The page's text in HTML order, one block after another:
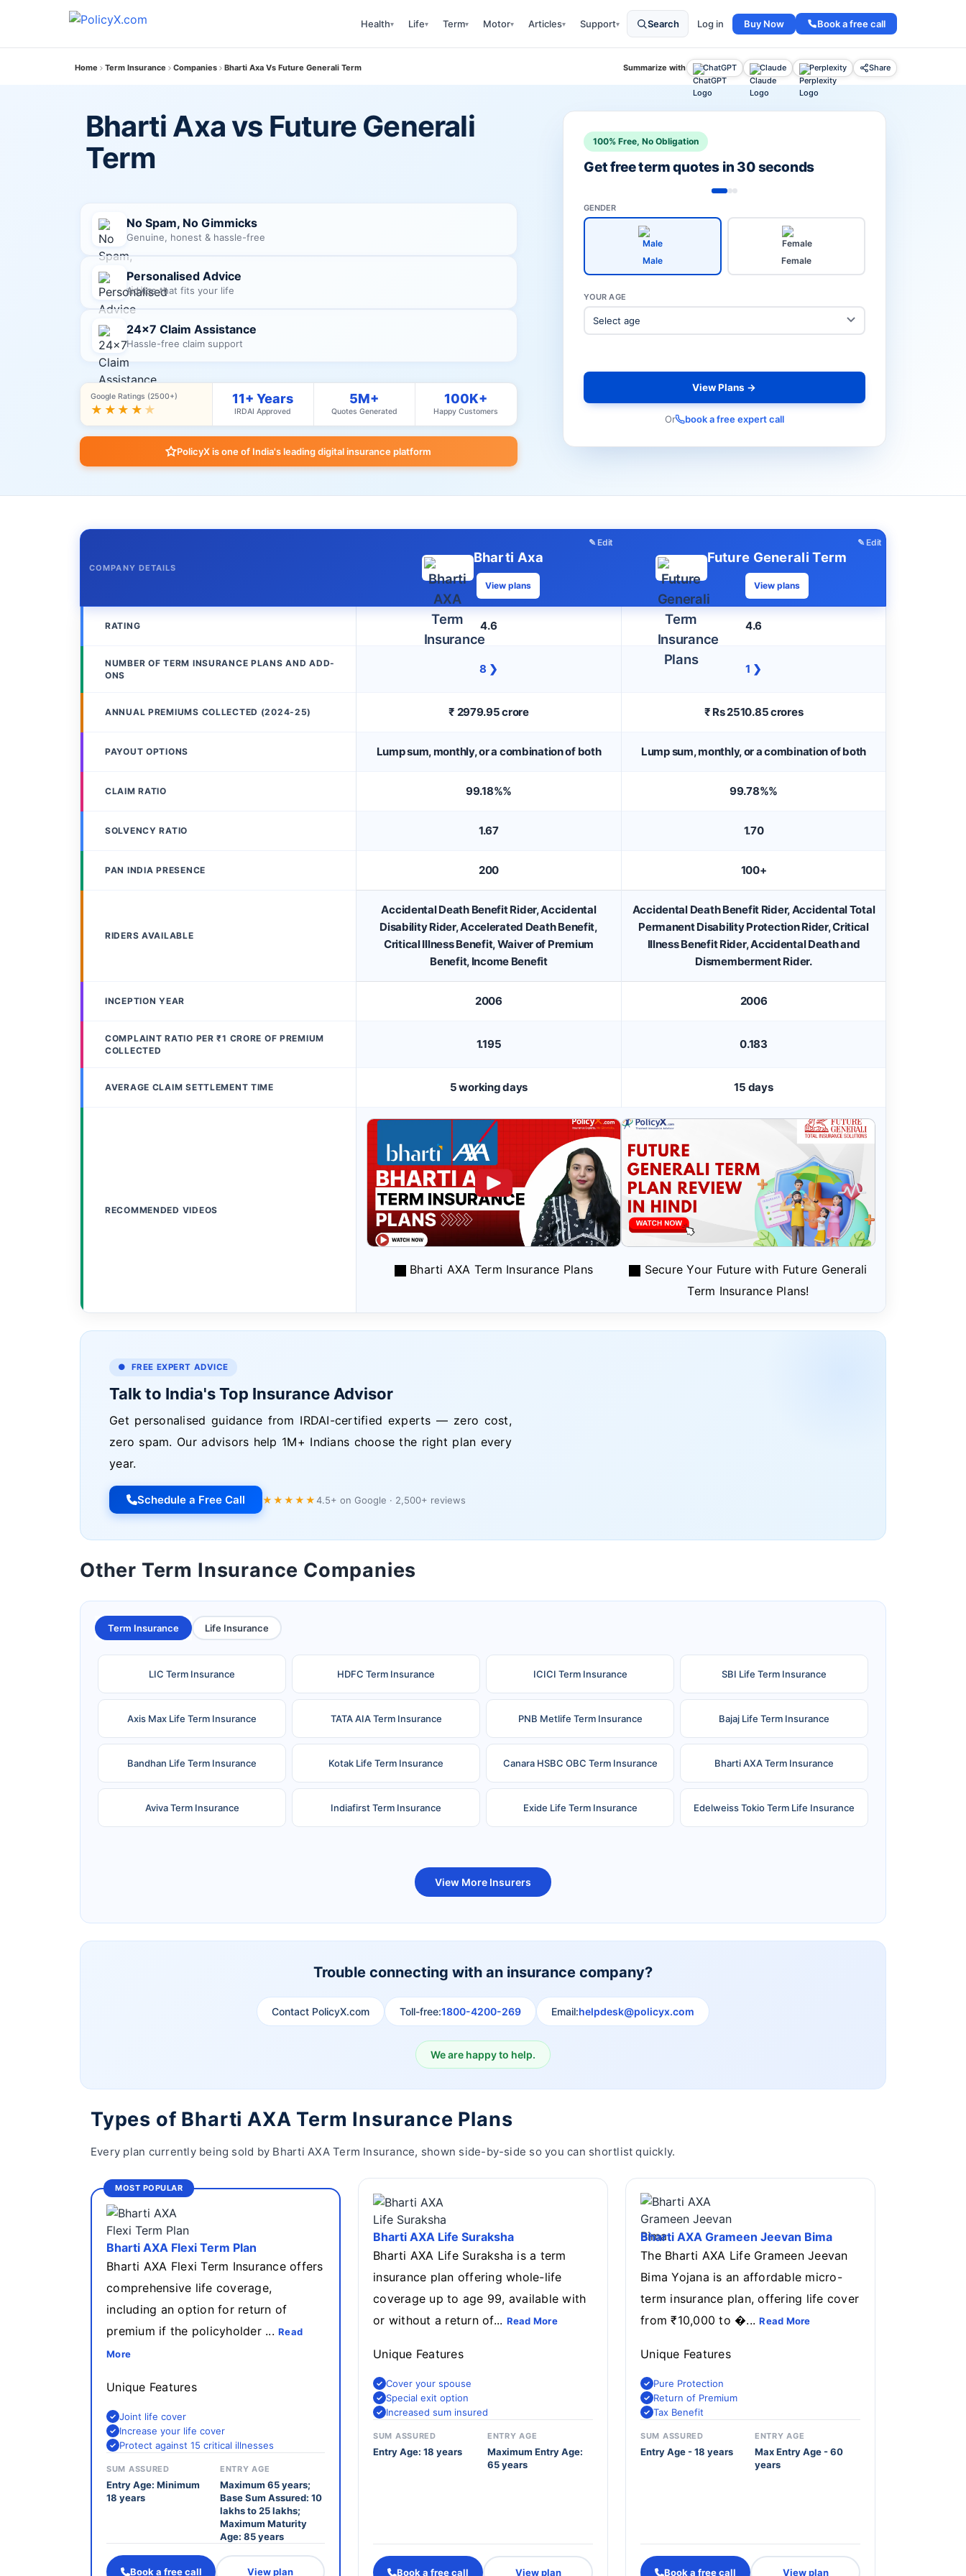
Health▾ Life▾ Term▾ Motor▾ Articles▾ Support▾ Search Log in Buy Now Book a free call
Home Term Insurance Companies Bharti Axa Vs Future Generali Term Summarize with ChatGPT Claude Perplexity Share
Bharti Axa vs Future Generali
Term
No Spam, No Gimmicks
Genuine, honest & hassle-free
Personalised Advice
Advice that fits your life
24×7 Claim Assistance
Hassle-free claim support
Google Ratings (2500+)
★★★★ ★
11+ Years
IRDAI Approved
5M+
Quotes Generated
100K+
Happy Customers
PolicyX is one of India's leading digital insurance platform
100% Free, No Obligation
Get free term quotes in 30 seconds
GENDER
Male Female
YOUR AGE
View Plans →
Or book a free expert call
COMPANY DETAILS
✎ Edit
Bharti Axa
View plans
✎ Edit
Future Generali Term
View plans
RATING 4.6 4.6
NUMBER OF TERM INSURANCE PLANS AND ADD-
ONS
8 ❯ 1 ❯
ANNUAL PREMIUMS COLLECTED (2024-25) ₹ 2979.95 crore ₹ Rs 2510.85 crores
PAYOUT OPTIONS Lump sum, monthly, or a combination of both Lump sum, monthly, or a combination of both
CLAIM RATIO 99.18%% 99.78%%
SOLVENCY RATIO 1.67 1.70
PAN INDIA PRESENCE 200 100+
RIDERS AVAILABLE
Accidental Death Benefit Rider, Accidental
Disability Rider, Accelerated Death Benefit,
Critical Illness Benefit, Waiver of Premium
Benefit, Income Benefit
Accidental Death Benefit Rider, Accidental Total
Permanent Disability Protection Rider, Critical
Illness Benefit Rider, Accidental Death and
Dismemberment Rider.
INCEPTION YEAR 2006 2006
COMPLAINT RATIO PER ₹1 CRORE OF PREMIUM
COLLECTED
1.195 0.183
AVERAGE CLAIM SETTLEMENT TIME 5 working days 15 days
RECOMMENDED VIDEOS
Bharti AXA Term Insurance Plans
Secure Your Future with Future Generali
Term Insurance Plans!
● FREE EXPERT ADVICE
Talk to India's Top Insurance Advisor
Get personalised guidance from IRDAI-certified experts — zero cost,
zero spam. Our advisors help 1M+ Indians choose the right plan every
year.
Schedule a Free Call ★★★★★4.5+ on Google · 2,500+ reviews
Other Term Insurance Companies
Term Insurance Life Insurance
LIC Term Insurance HDFC Term Insurance ICICI Term Insurance SBI Life Term Insurance
Axis Max Life Term Insurance TATA AIA Term Insurance PNB Metlife Term Insurance Bajaj Life Term Insurance
Bandhan Life Term Insurance Kotak Life Term Insurance Canara HSBC OBC Term Insurance Bharti AXA Term Insurance
Aviva Term Insurance Indiafirst Term Insurance Exide Life Term Insurance Edelweiss Tokio Term Life Insurance
View More Insurers
Trouble connecting with an insurance company?
Contact PolicyX.com Toll-free:1800-4200-269 Email:helpdesk@policyx.com
We are happy to help.
Types of Bharti AXA Term Insurance Plans
Every plan currently being sold by Bharti AXA Term Insurance, shown side-by-side so you can shortlist quickly.
MOST POPULAR
Bharti AXA Flexi Term Plan
Bharti AXA Flexi Term Insurance offers
comprehensive life coverage,
including an option for return of
premium if the policyholder ...Read
More
Unique Features
Joint life cover
Increase your life cover
Protect against 15 critical illnesses
SUM ASSURED
Entry Age: Minimum
18 years
ENTRY AGE
Maximum 65 years;
Base Sum Assured: 10
lakhs to 25 lakhs;
Maximum Maturity
Age: 85 years
Book a free call View plan
Bharti AXA Life Suraksha
Bharti AXA Life Suraksha is a term
insurance plan offering whole-life
coverage up to age 99, available with
or without a return of... Read More
Unique Features
Cover your spouse
Special exit option
Increased sum insured
SUM ASSURED
Entry Age: 18 years
ENTRY AGE
Maximum Entry Age:
65 years
Book a free call View plan
Bharti AXA Grameen Jeevan Bima
The Bharti AXA Life Grameen Jeevan
Bima Yojana is an affordable micro-
term insurance plan, offering life cover
from ₹10,000 to �...Read More
Unique Features
Pure Protection
Return of Premium
Tax Benefit
SUM ASSURED
Entry Age - 18 years
ENTRY AGE
Max Entry Age - 60
years
Book a free call View plan